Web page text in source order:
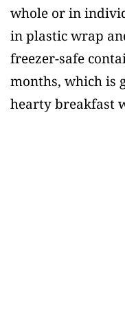
whole or in
in plastic wrap
freezer-safe
months, which is
hearty breakfast